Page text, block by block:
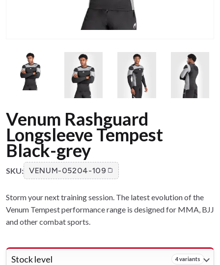
Venum Rashguard
Longsleeve Tempest
Black-grey
SKU: VENUM-05204-109
Storm your next training session. The latest evolution of the
Venum Tempest performance range is designed for MMA, BJJ
and other combat sports.
Stock level 4 variants